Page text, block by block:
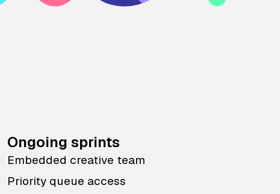
Ongoing sprints
Embedded creative team
Priority queue access